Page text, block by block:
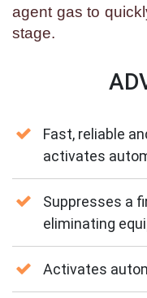
agent gas to
stage.
Fast, reliable
activates
Suppresses a
eliminating
Activates